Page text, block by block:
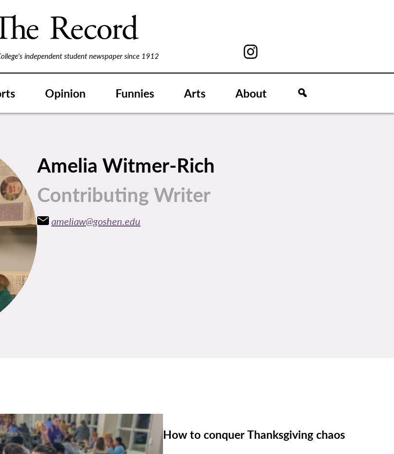
independent student newspaper since 1912
Opinion Funnies Arts About
Amelia Witmer-Rich
Contributing Writer
ameliaw@goshen.edu
How to conquer Thanksgiving chaos